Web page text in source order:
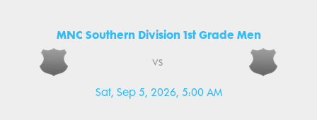
MNC Southern Division 1st Grade Men
Sat, Sep 5, 2026, 5:00 AM
vs